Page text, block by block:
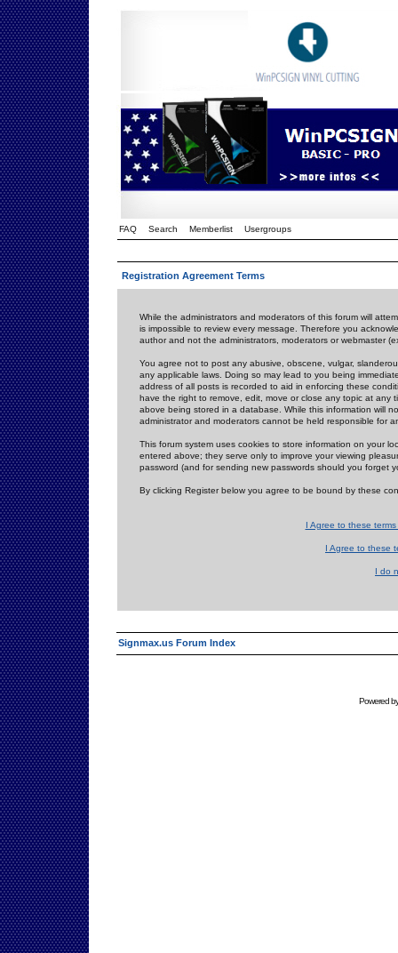
FAQ Search Memberlist Usergroups
Registration Agreement Terms
While the administrators and moderators of this forum will
is impossible to review every message. Therefore you
author and not the administrators, moderators or webmaster
You agree not to post any abusive, obscene, vulgar,
any applicable laws. Doing so may lead to you being
address of all posts is recorded to aid in enforcing these
have the right to remove, edit, move or close any topic at
above being stored in a database. While this information will
administrator and moderators cannot be held responsible for
This forum system uses cookies to store information on your
entered above; they serve only to improve your viewing
password (and for sending new passwords should you forget
By clicking Register below you agree to be bound by these
I Agree to these
I Agree to these
I do
Signmax.us Forum Index
Powered